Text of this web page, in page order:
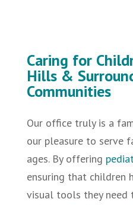
Caring for
Hills &
Communities
Our office truly is a
our pleasure to serve
ages. By offering
ensuring that children
visual tools they need